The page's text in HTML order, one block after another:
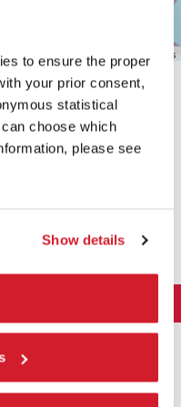
to ensure the proper
your prior consent,
statistical
choose which
please see
Show details
Leaflet OpenStreetMap contributors